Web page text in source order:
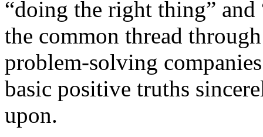
“doing the right thing”
the common thread
problem-solving
basic positive truths
upon.